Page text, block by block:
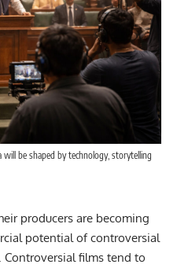
be shaped by technology, storytelling
producers are becoming
potential of controversial
films tend to